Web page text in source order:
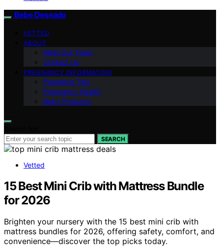
Bebe Deseado
VETTED
ABOUT
Meet Our Team
Contact Us
PREGNANCY INFORMATION
Parenting Tips
Pregnancy Health
Baby Products
SEARCH
Vetted
15 Best Mini Crib with Mattress Bundle
for 2026
Brighten your nursery with the 15 best mini crib with
mattress bundles for 2026, offering safety, comfort, and
convenience—discover the top picks today.